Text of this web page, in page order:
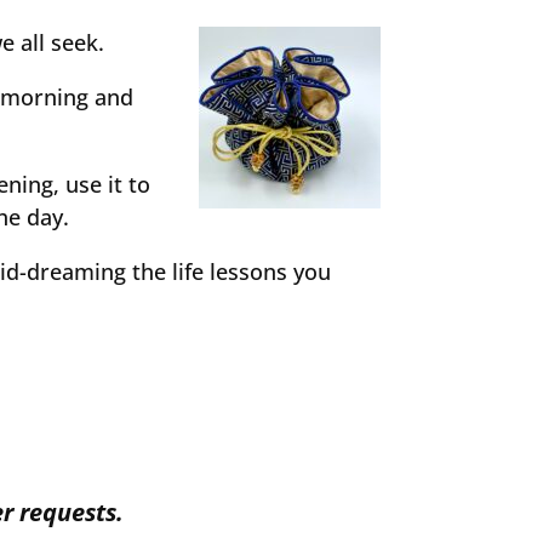
all seek.
and
use it to
day.
dreaming the life lessons you
requests.